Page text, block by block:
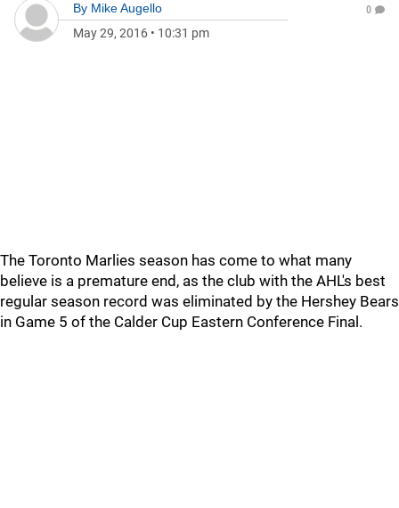
By Mike Augello
May 29, 2016 • 10:31 pm
0
The Toronto Marlies season has come to what many
believe is a premature end, as the club with the AHL's best
regular season record was eliminated by the Hershey Bears
in Game 5 of the Calder Cup Eastern Conference Final.